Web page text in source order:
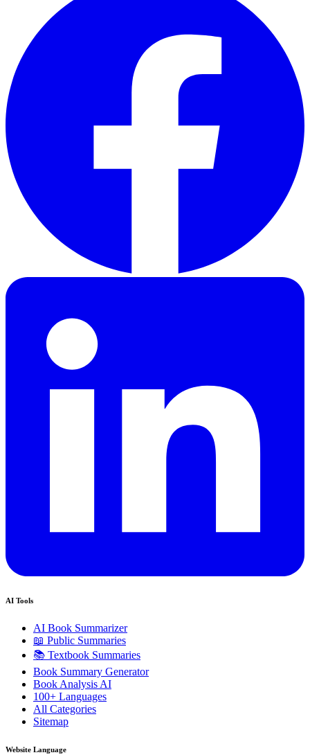
AI Tools
AI Book Summarizer
📖 Public Summaries
📚 Textbook Summaries
Book Summary Generator
Book Analysis AI
100+ Languages
All Categories
Sitemap
Website Language